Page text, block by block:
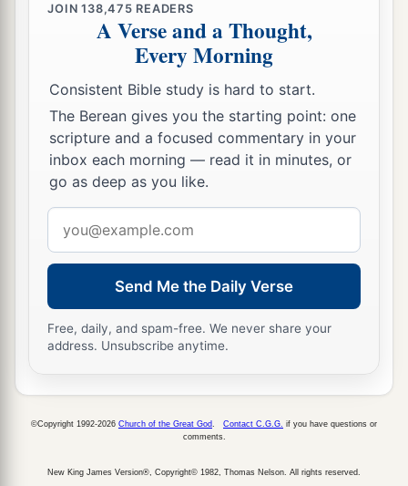
who trusted in Him, and they have frustrated the
king’s word, and yielded their bodies, that they
should not serve nor worship any god except
their own God! ‡
29 aTherefore I make a decree that any people,
nation, or language which speaks anything amiss
against theb God of Shadrach, Meshach, and
Abed-Nego shall be cut in pieces, and their
houses shall be made an ash heap; because
there is no other God who can deliver like this.”
30Then the king1promoted Shadrach, Meshach,
JOIN138,475 READERS
A Verse and a Thought,
Every Morning
Consistent Bible study is hard to start.
The Berean gives you the starting point: one
scripture and a focused commentary in your
inbox each morning — read it in minutes, or
go as deep as you like.
address
Send Me the Daily Verse
Free, daily, and spam-free. We never share your
address. Unsubscribe anytime.
©Copyright 1992-2026 Church of the Great God Contact C.G.G. if you have questions or
comments.
New King James Version®, Copyright© 1982, Thomas Nelson. All rights reserved.